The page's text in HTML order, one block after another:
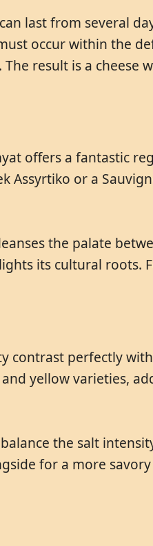
last from several
occur within the
result is a cheese
offers a fantastic
Assyrtiko or a
the palate
its cultural roots.
contrast perfectly
yellow varieties,
the salt
for a more